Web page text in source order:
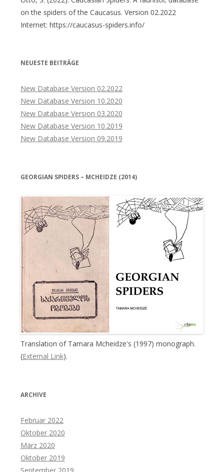
on the spiders of the Caucasus. Version 02.2022
Internet: https://caucasus-spiders.info/
NEUESTE BEITRÄGE
New Database Version 02.2022
New Database Version 10.2020
New Database Version 03.2020
New Database Version 10.2019
New Database Version 09.2019
GEORGIAN SPIDERS – MCHEIDZE (2014)
Translation of Tamara Mcheidze's (1997) monograph.
(External Link).
ARCHIVE
Februar 2022
Oktober 2020
März 2020
Oktober 2019
September 2019